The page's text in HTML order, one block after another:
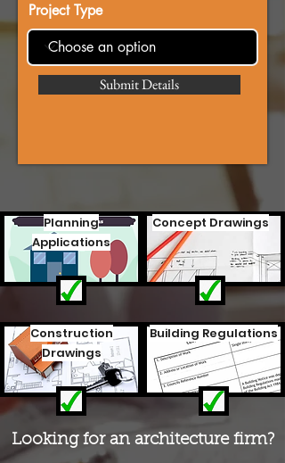
Project Type
Submit Details
Planning
Applications
Concept Drawings
Construction
Drawings
Building Regulations
Looking for an architecture firm?